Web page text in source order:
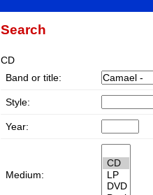
Search
CD
Band or title:
Style:
Year:
Medium: